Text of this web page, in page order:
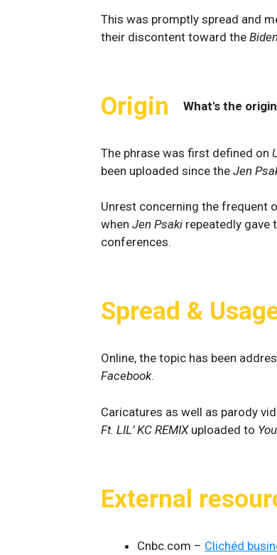
This was promptly spread and
their discontent toward the Biden
Origin What's the
The phrase was first defined on
been uploaded since the Jen
Unrest concerning the frequent
when Jen Psaki repeatedly gave
conferences.
Spread &
Online, the topic has been
Facebook.
Caricatures as well as parody
Ft. LIL’ KC REMIX uploaded to
External
Cnbc.com – Clichéd